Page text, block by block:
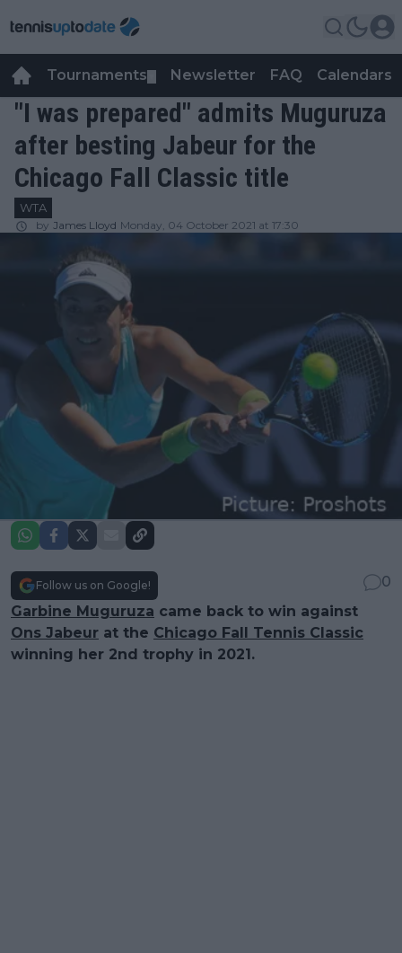
Tournaments Newsletter FAQ Calendars
"I was prepared" admits Muguruza
after besting Jabeur for the
Chicago Fall Classic title
WTA
by James Lloyd Monday, 04 October 2021 at 17:30
Follow us on Google!
0
Garbine Muguruza came back to win against
Ons Jabeur at the Chicago Fall Tennis Classic
winning her 2nd trophy in 2021.